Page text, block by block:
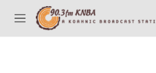
Skip to main content
M
e